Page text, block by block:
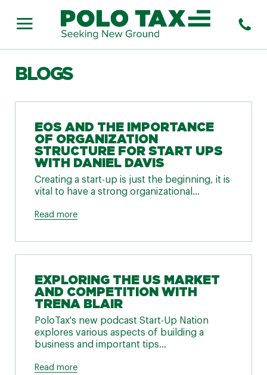
BLOGS
EOS AND THE IMPORTANCE
OF ORGANIZATION
STRUCTURE FOR START UPS
WITH DANIEL DAVIS
Creating a start-up is just the beginning, it is
vital to have a strong organizational...
Read more
EXPLORING THE US MARKET
AND COMPETITION WITH
TRENA BLAIR
PoloTax's new podcast Start-Up Nation
explores various aspects of building a
business and important tips...
Read more